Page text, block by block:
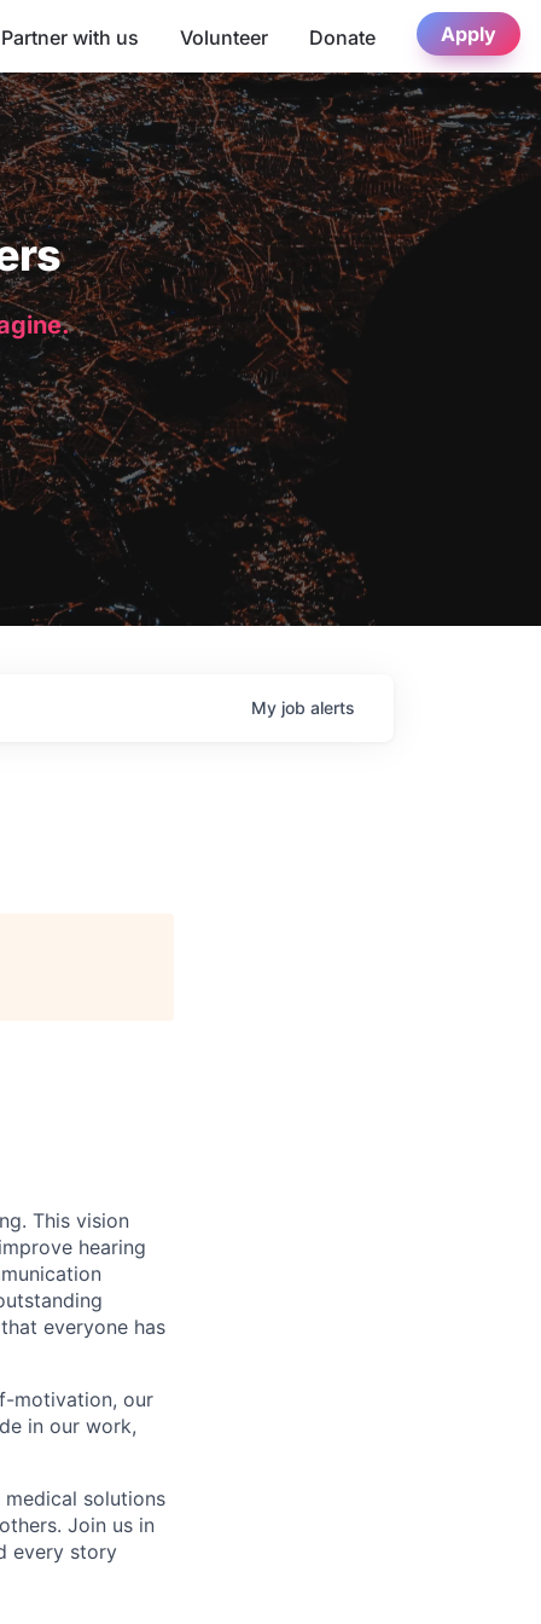
Partner with us Volunteer Donate Apply
My job alerts
This vision
hearing
everyone has
motivation, our
in our work,
solutions
Join us in
every story